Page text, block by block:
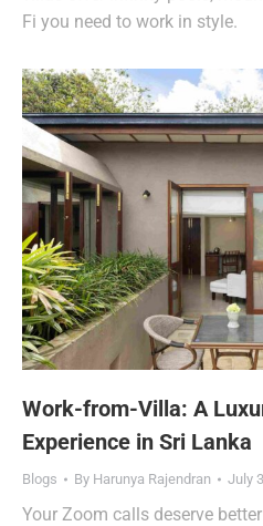
Fi you need to work in style.
Work-from-Villa: A
Experience in Sri Lanka
Blogs By Harunya Rajendran July
Your Zoom calls deserve